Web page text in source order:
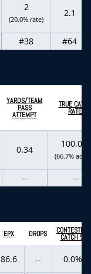
2
(20.0% rate)
2.1
#38 #64
YARDS/TEAM
PASS
ATTEMPT
TRUE CATCH
RATE
0.34
100.0%
(66.7%
-- --
EPX DROPS CONTESTED
CATCH %
86.6 --
0.0%